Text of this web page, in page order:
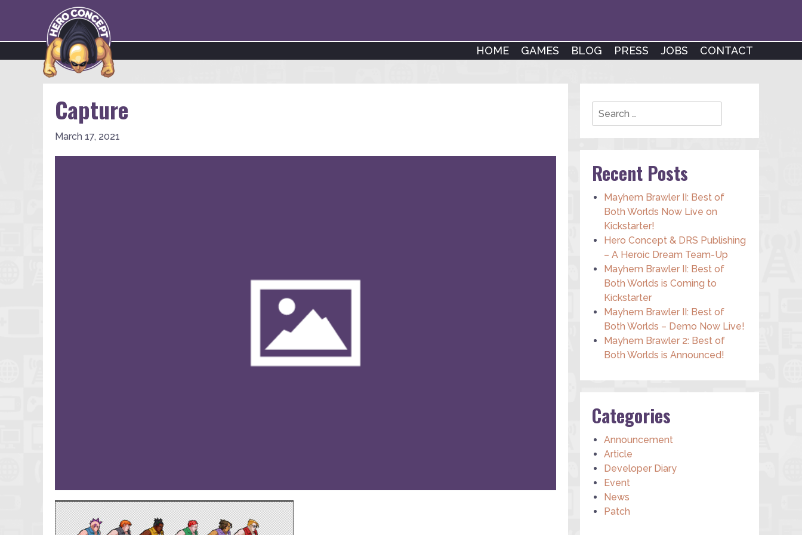
HOME GAMES BLOG PRESS JOBS CONTACT
Capture
March 17, 2021
Search
Recent Posts
Mayhem Brawler II: Best of
Both Worlds Now Live on
Kickstarter!
Hero Concept & DRS Publishing
– A Heroic Dream Team-Up
Mayhem Brawler II: Best of
Both Worlds is Coming to
Kickstarter
Mayhem Brawler II: Best of
Both Worlds – Demo Now Live!
Mayhem Brawler 2: Best of
Both Worlds is Announced!
Categories
Announcement
Article
Developer Diary
Event
News
Patch